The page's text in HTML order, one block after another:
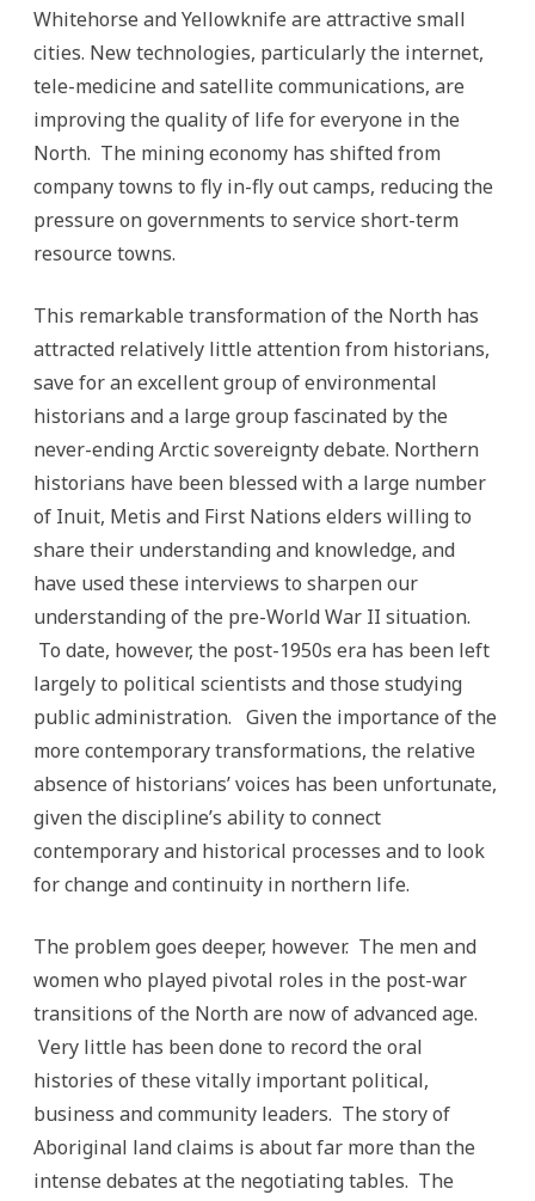
Whitehorse and Yellowknife are attractive small
cities. New technologies, particularly the internet,
tele-medicine and satellite communications, are
improving the quality of life for everyone in the
North. The mining economy has shifted from
company towns to fly in-fly out camps, reducing the
pressure on governments to service short-term
resource towns.
This remarkable transformation of the North has
attracted relatively little attention from historians,
save for an excellent group of environmental
historians and a large group fascinated by the
never-ending Arctic sovereignty debate. Northern
historians have been blessed with a large number
of Inuit, Metis and First Nations elders willing to
share their understanding and knowledge, and
have used these interviews to sharpen our
understanding of the pre-World War II situation.
To date, however, the post-1950s era has been left
largely to political scientists and those studying
public administration. Given the importance of the
more contemporary transformations, the relative
absence of historians’ voices has been unfortunate,
given the discipline’s ability to connect
contemporary and historical processes and to look
for change and continuity in northern life.
The problem goes deeper, however. The men and
women who played pivotal roles in the post-war
transitions of the North are now of advanced age.
Very little has been done to record the oral
histories of these vitally important political,
business and community leaders. The story of
Aboriginal land claims is about far more than the
intense debates at the negotiating tables. The